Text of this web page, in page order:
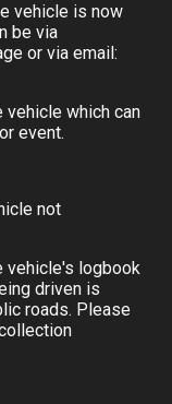
vehicle is now
be via
or via email:
vehicle which can
event.
not
vehicle's logbook
driven is
roads. Please
llection